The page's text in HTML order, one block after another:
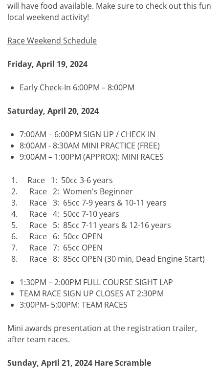
will have food available. Make sure to check out this fun
local weekend activity!
Race Weekend Schedule
Friday, April 19, 2024
Early Check-In 6:00PM – 8:00PM
Saturday, April 20, 2024
7:00AM – 6:00PM SIGN UP / CHECK IN
8:00AM - 8:30AM MINI PRACTICE (FREE)
9:00AM – 1:00PM (APPROX): MINI RACES
Race 1: 50cc 3-6 years
Race 2: Women's Beginner
Race 3: 65cc 7-9 years & 10-11 years
Race 4: 50cc 7-10 years
Race 5: 85cc 7-11 years & 12-16 years
Race 6: 50cc OPEN
Race 7: 65cc OPEN
Race 8: 85cc OPEN (30 min, Dead Engine Start)
1:30PM – 2:00PM FULL COURSE SIGHT LAP
TEAM RACE SIGN UP CLOSES AT 2:30PM
3:00PM- 5:00PM: TEAM RACES
Mini awards presentation at the registration trailer,
after team races.
Sunday, April 21, 2024 Hare Scramble